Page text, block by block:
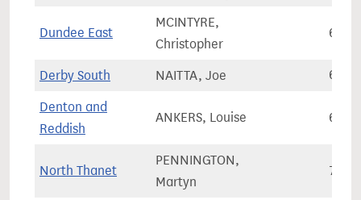
Dundee East
MCINTYRE,
Christopher
Derby South NAITTA, Joe
Denton and
Reddish
ANKERS, Louise
North Thanet
PENNINGTON,
Martyn